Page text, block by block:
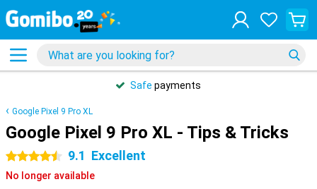
Safe payments
Google Pixel 9 Pro XL
Google Pixel 9 Pro XL - Tips & Tricks
4.5 stars 9.1 Excellent
No longer available